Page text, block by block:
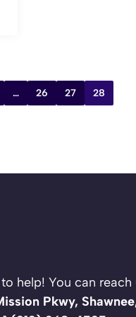
… 26 27 28
to help! You can
Pkwy,